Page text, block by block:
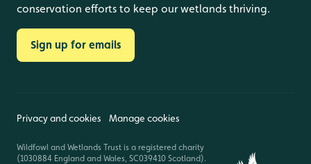
conservation efforts to keep our wetlands thriving.
Sign up for emails
Privacy and cookies Manage cookies
Wildfowl and Wetlands Trust is a registered charity
(1030884 England and Wales, SC039410 Scotland).